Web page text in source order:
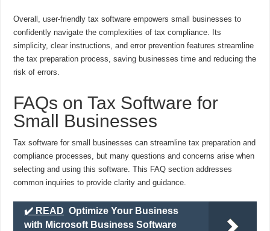
Overall, user-friendly tax software empowers small businesses to
confidently navigate the complexities of tax compliance. Its
simplicity, clear instructions, and error prevention features streamline
the tax preparation process, saving businesses time and reducing the
risk of errors.
FAQs on Tax Software for
Small Businesses
Tax software for small businesses can streamline tax preparation and
compliance processes, but many questions and concerns arise when
selecting and using this software. This FAQ section addresses
common inquiries to provide clarity and guidance.
✔️ READ Optimize Your Business
with Microsoft Business Software